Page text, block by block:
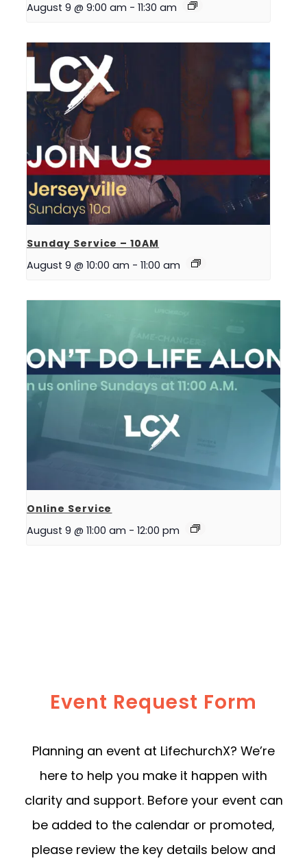
August 9 @ 9:00 am - 11:30 am
Sunday Service – 10AM
August 9 @ 10:00 am - 11:00 am
Online Service
August 9 @ 11:00 am - 12:00 pm
Event Request Form
Planning an event at LifechurchX? We’re
here to help you make it happen with
clarity and support. Before your event can
be added to the calendar or promoted,
please review the key details below and